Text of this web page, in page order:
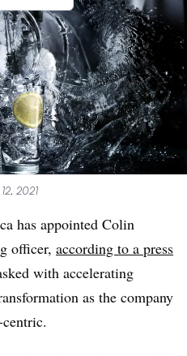
2021
has appointed Colin
officer, according to a press
with accelerating
as the company